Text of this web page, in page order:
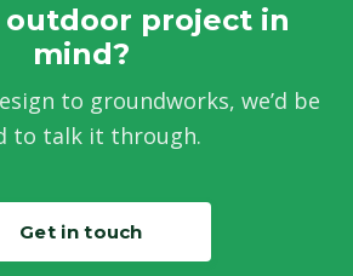
outdoor project in
mind?
to groundworks, we’d be
to talk it through.
Get in touch